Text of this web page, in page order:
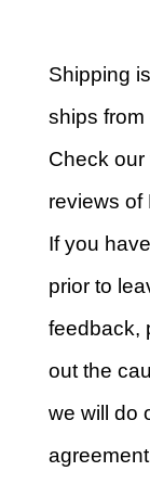
Shipping
ships
Check
reviews of
If you
prior to
feedback,
out the
we will do